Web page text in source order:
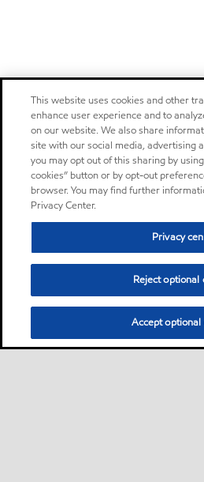
This website uses cookies and other
enhance user experience and to
on our website. We also share
site with our social media, advertising
you may opt out of this sharing by
cookies” button or by opt-out
browser. You may find further
Privacy Center.
Privacy
Reject optional
Accept optional